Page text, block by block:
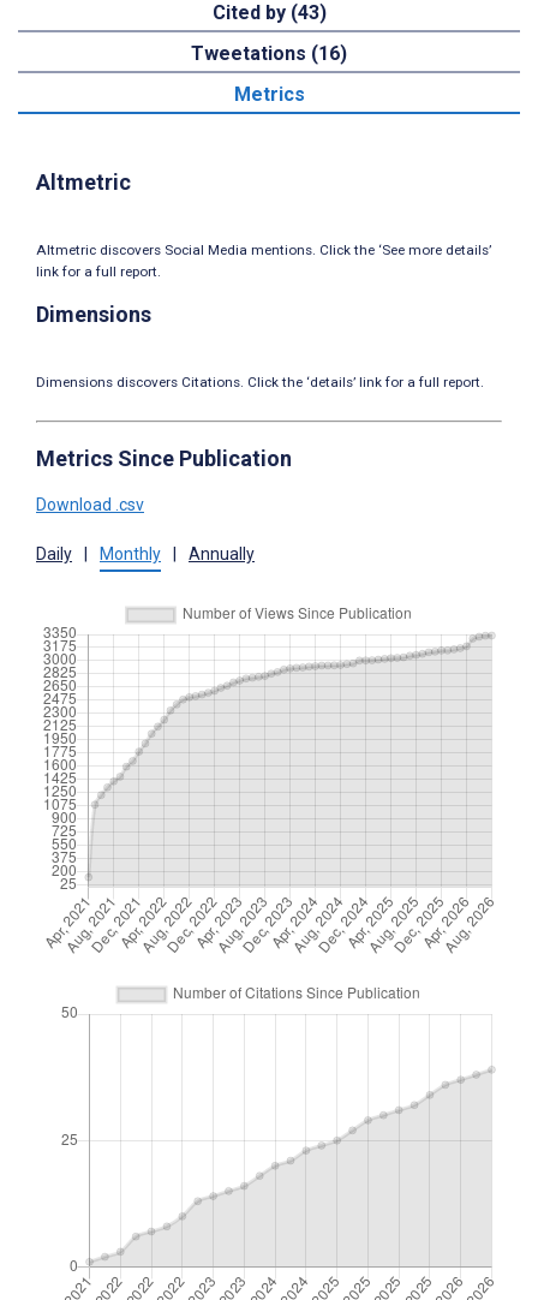
Cited by (43)
Tweetations (16)
Metrics
Altmetric
Altmetric discovers Social Media mentions. Click the ‘See more details’
link for a full report.
Dimensions
Dimensions discovers Citations. Click the ‘details’ link for a full report.
Metrics Since Publication
Download .csv
Daily Monthly Annually